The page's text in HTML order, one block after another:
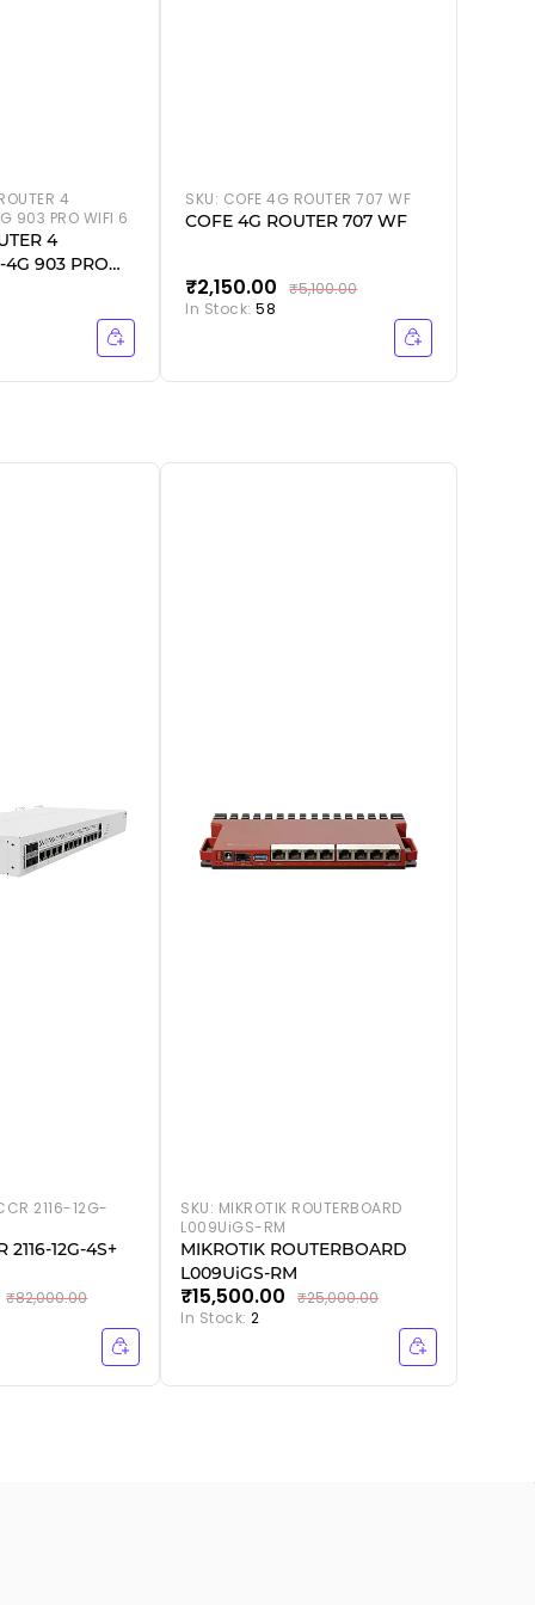
4
903 PRO WIFI 6
4
4G 903 PRO
SKU: COFE 4G ROUTER 707 WF
COFE 4G ROUTER 707 WF
₹2,150.00
₹5,100.00
In Stock:58
2116-12G-
2116-12G-4S+
₹82,000.00
SKU: MIKROTIK ROUTERBOARD
L009UiGS-RM
MIKROTIK ROUTERBOARD
L009UiGS-RM
₹15,500.00
₹25,000.00
In Stock:2